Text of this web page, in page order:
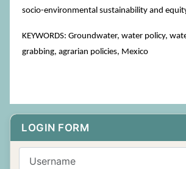
LOGIN FORM
socio-environmental sustainability and
KEYWORDS: Groundwater, water policy,
grabbing, agrarian policies, Mexico